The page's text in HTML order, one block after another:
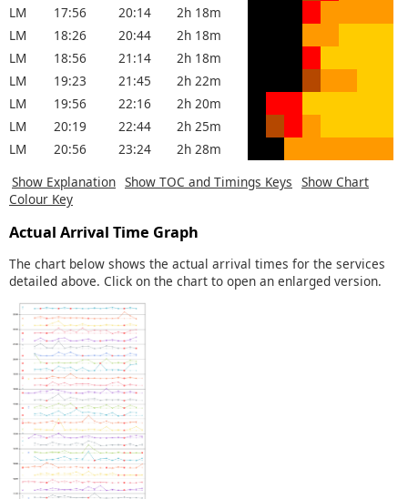
LM
17:56 20:14
2h 18m
LM
18:26 20:44
2h 18m
LM
18:56 21:14
2h 18m
LM
19:23 21:45
2h 22m
LM
19:56 22:16
2h 20m
LM
20:19 22:44
2h 25m
LM
20:56 23:24
2h 28m
Show Explanation Show TOC and Timings Keys Show Chart
Colour Key
Actual Arrival Time Graph
The chart below shows the actual arrival times for the services
detailed above. Click on the chart to open an enlarged version.